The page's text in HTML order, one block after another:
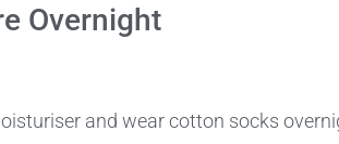
Overnight
and wear cotton socks